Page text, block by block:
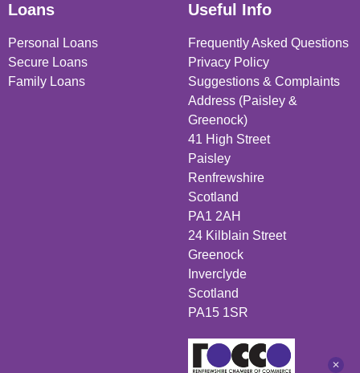
Loans
Personal Loans
Secure Loans
Family Loans
Useful Info
Frequently Asked Questions
Privacy Policy
Suggestions & Complaints
Address (Paisley &
Greenock)
41 High Street
Paisley
Renfrewshire
Scotland
PA1 2AH
24 Kilblain Street
Greenock
Inverclyde
Scotland
PA15 1SR